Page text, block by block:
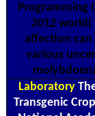
Programming
2012
affection can
various
Laboratory
Transgenic